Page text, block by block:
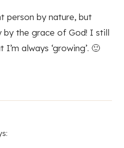
person by nature, but
by the grace of God! I still
always ‘growing’. 🙂